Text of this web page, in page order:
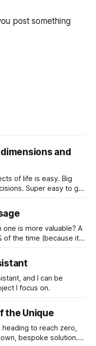
post something
and
of life is easy. Big
Super easy to go
is more valuable? A
of the time (because it
how to adapt?
and I can be
I focus on.
the Unique
to reach zero,
bespoke solution.